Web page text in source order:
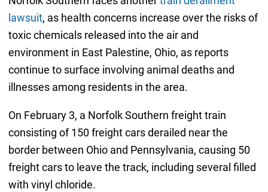
lawsuit, as health concerns increase over the risks of
toxic chemicals released into the air and
environment in East Palestine, Ohio, as reports
continue to surface involving animal deaths and
illnesses among residents in the area.
On February 3, a Norfolk Southern freight train
consisting of 150 freight cars derailed near the
border between Ohio and Pennsylvania, causing 50
freight cars to leave the track, including several filled
with vinyl chloride.